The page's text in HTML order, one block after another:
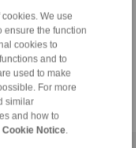
We use
ensure the function
cookies to
and to
used to make
For more
similar
and how to
Cookie Notice